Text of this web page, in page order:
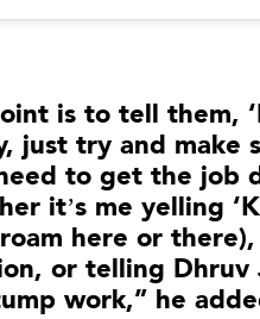
is to tell them,
just try and make
to get the job
it’s me yelling
here or
or telling
work,” he